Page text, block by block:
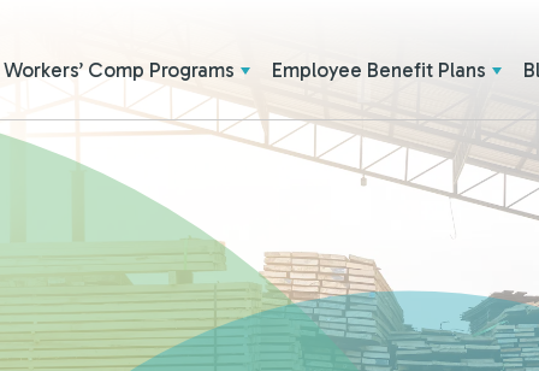
Workers’ Comp Programs Employee Benefit Plans